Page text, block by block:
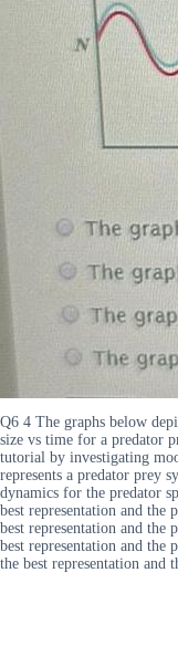
Q6 4 The graphs below
size vs time for a predator
tutorial by investigating
represents a predator prey
dynamics for the predator
best representation and the
best representation and the
best representation and the
the best representation and